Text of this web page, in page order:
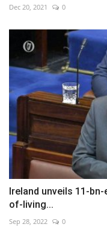
Dec 20, 2021 0
Ireland unveils 11-
of-living...
Sep 28, 2022 0